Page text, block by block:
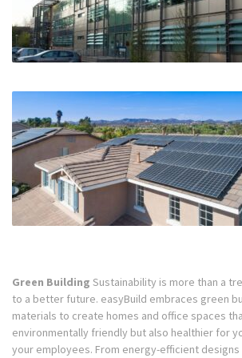
Green Building Sustainability is more than a
to a better future. easyBuild embraces green
materials to create homes and office spaces
environmentally friendly but also healthier for
your employees. From energy-efficient